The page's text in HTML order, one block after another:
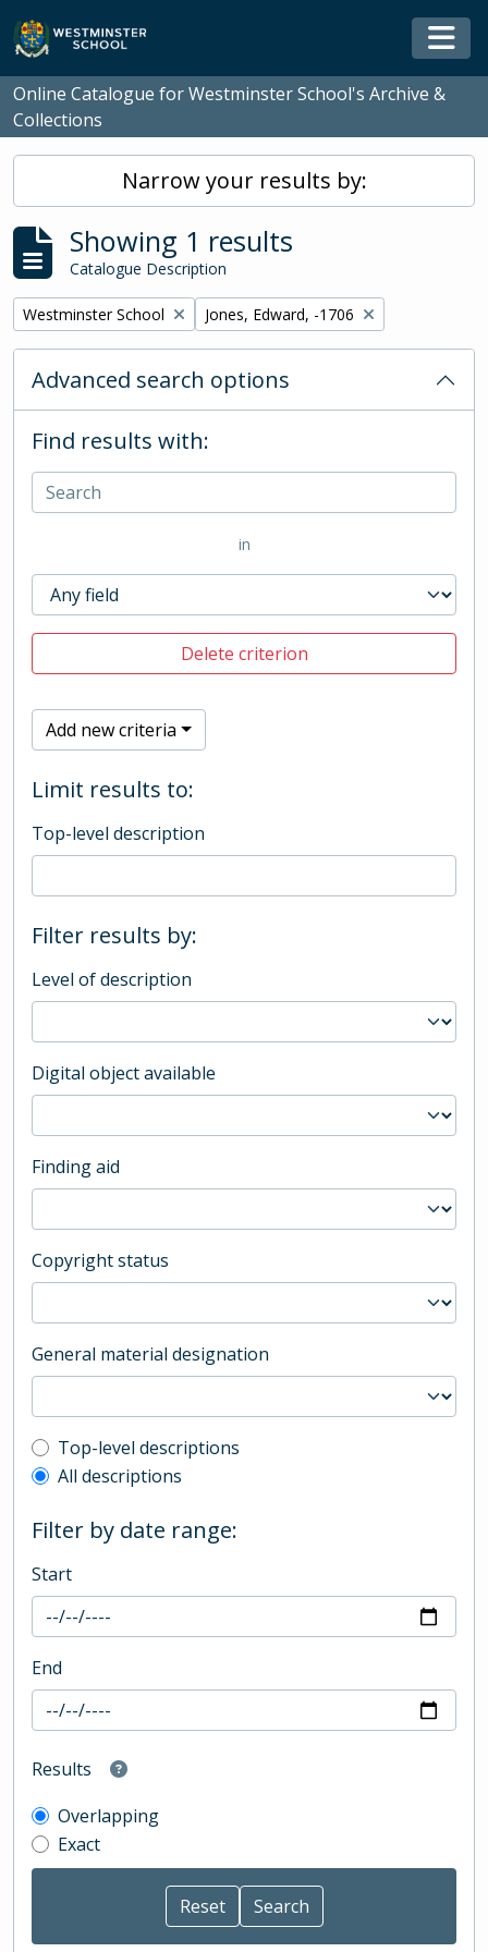
Skip to main content
Online Catalogue for Westminster School's Archive &
Collections
Narrow your results by:
Showing 1 results
Catalogue Description
Remove filter:
Westminster School Remove filter:
Jones, Edward, -1706
Advanced search options
Find results with:
in
Delete criterion
Add new criteria
Limit results to:
Top-level description
Filter results by:
Level of description
Digital object available
Finding aid
Copyright status
General material designation
Top-level description filter
Top-level descriptions
All descriptions
Filter by date range:
Start
End
Results
Overlapping
Exact